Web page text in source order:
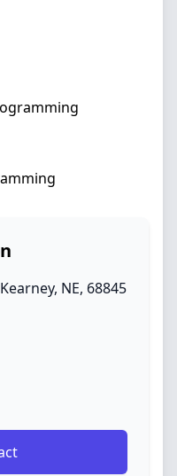
Kearney, NE, 68845